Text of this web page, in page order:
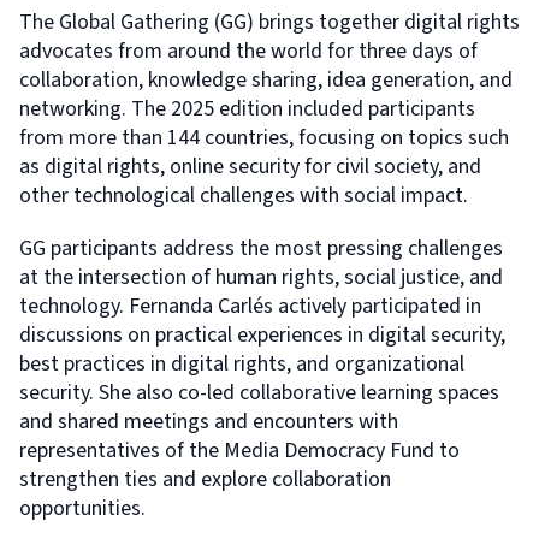
The Global Gathering (GG) brings together digital rights
advocates from around the world for three days of
collaboration, knowledge sharing, idea generation, and
networking. The 2025 edition included participants
from more than 144 countries, focusing on topics such
as digital rights, online security for civil society, and
other technological challenges with social impact.
GG participants address the most pressing challenges
at the intersection of human rights, social justice, and
technology. Fernanda Carlés actively participated in
discussions on practical experiences in digital security,
best practices in digital rights, and organizational
security. She also co-led collaborative learning spaces
and shared meetings and encounters with
representatives of the Media Democracy Fund to
strengthen ties and explore collaboration
opportunities.